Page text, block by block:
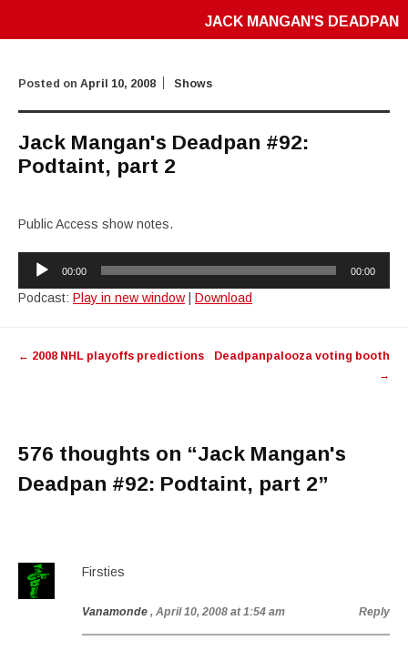
JACK MANGAN'S DEADPAN
Posted on April 10, 2008 Shows
Jack Mangan's Deadpan #92:
Podtaint, part 2
Public Access show notes.
Audio
Player
00:00 00:00
Podcast: Play in new window Download
navigation
← 2008 NHL playoffs predictions
Deadpanpalooza voting booth
→
576 thoughts on “Jack Mangan's
Deadpan #92: Podtaint, part 2”
Firsties
Vanamonde , April 10, 2008 at 1:54 am Reply